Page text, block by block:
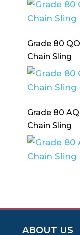
Grade 80
Chain Sling
Grade 80
Chain Sling
ABOUT US